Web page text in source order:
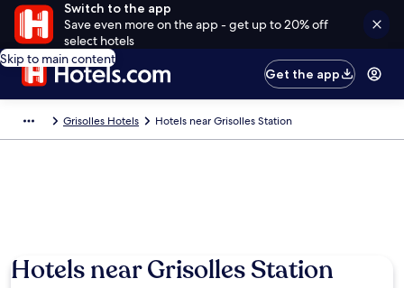
Switch to the app
Save even more on the app - get up to 20% off
select hotels
Skip to main content
Get the app
Grisolles Hotels Hotels near Grisolles Station
Hotels near Grisolles Station